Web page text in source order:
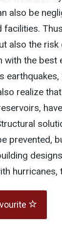
also be
facilities.
also the
with the
realize
prevented,